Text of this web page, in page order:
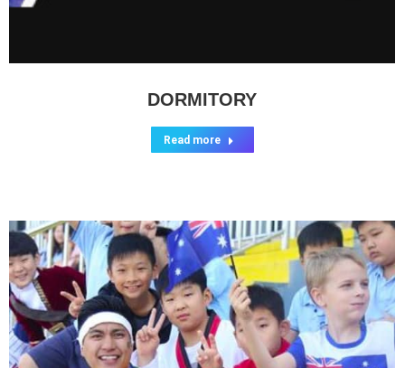
DORMITORY
Read more